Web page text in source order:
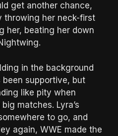
get another chance,
throwing her neck-first
her, beating her down
in the background
supportive, but
like pity when
matches. Lyra’s
to go, and
again, WWE made the